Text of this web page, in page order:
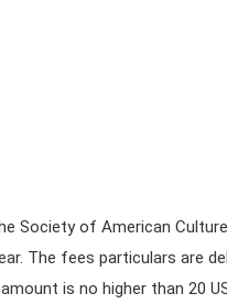
Society of American
The fees particulars are
is no higher than 20